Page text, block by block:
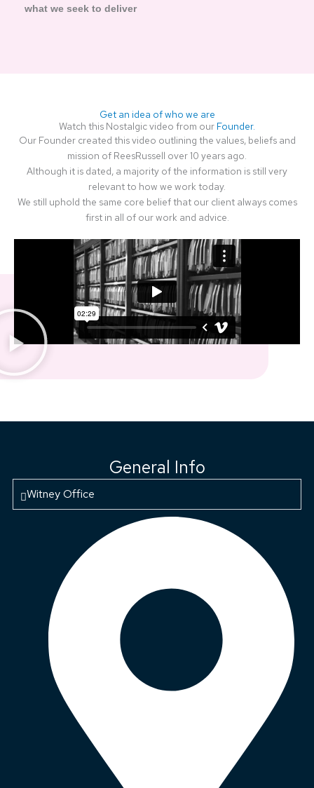
what we seek to deliver
Get an idea of who we are
Watch this Nostalgic video from our Founder.
Our Founder created this video outlining the values, beliefs and
mission of ReesRussell over 10 years ago.
Although it is dated, a majority of the information is still very
relevant to how we work today.
We still uphold the same core belief that our client always comes
first in all of our work and advice.
General Info
Witney Office